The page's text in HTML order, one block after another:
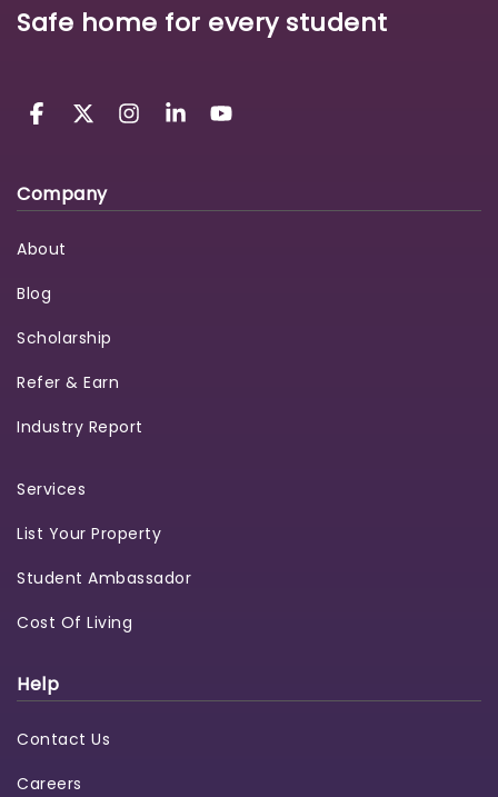
Safe home for every student
Company
About
Blog
Scholarship
Refer & Earn
Industry Report
Services
List Your Property
Student Ambassador
Cost Of Living
Help
Contact Us
Careers